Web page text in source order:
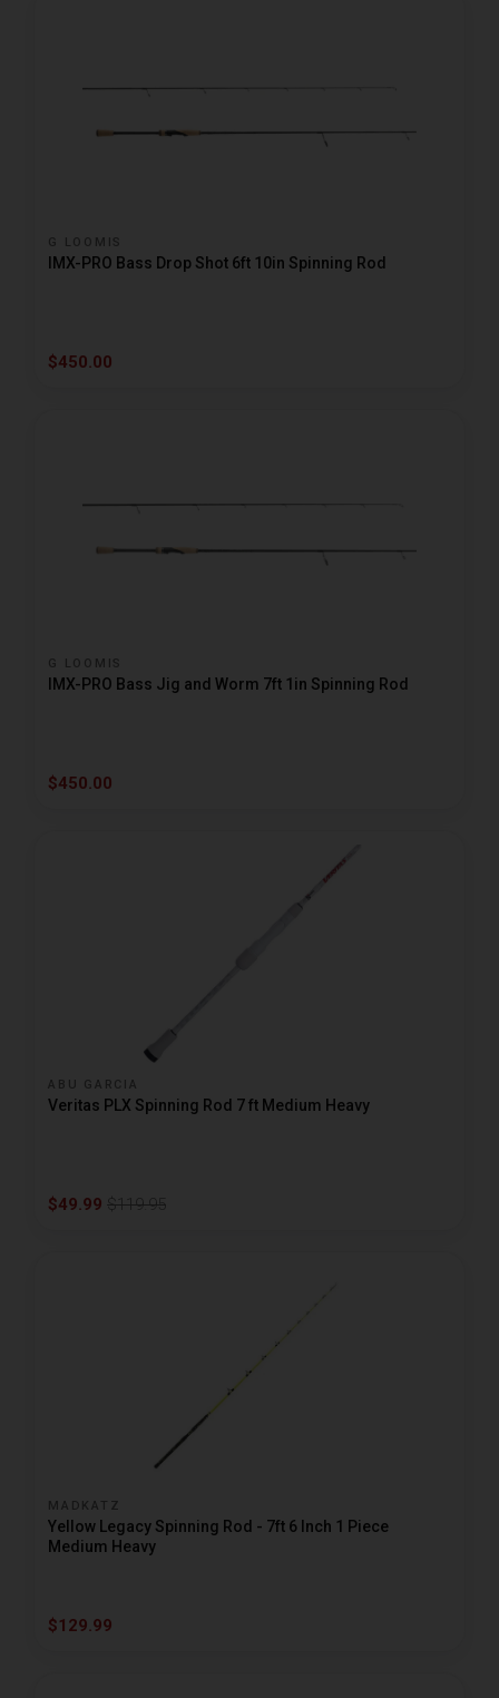
G LOOMIS
IMX-PRO Bass Drop Shot 6ft 10in Spinning Rod
$450.00
G LOOMIS
IMX-PRO Bass Jig and Worm 7ft 1in Spinning Rod
$450.00
ABU GARCIA
Veritas PLX Spinning Rod 7 ft Medium Heavy
$49.99 $119.95
MADKATZ
Yellow Legacy Spinning Rod - 7ft 6 Inch 1 Piece
Medium Heavy
$129.99